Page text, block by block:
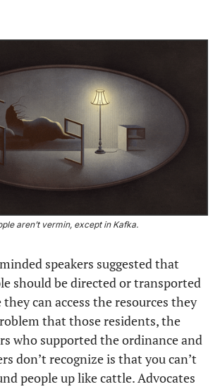
aren’t vermin, except in Kafka.
speakers suggested that
should be directed or transported
can access the resources they
that those residents, the
who supported the ordinance and
don’t recognize is that you can’t
people up like cattle. Advocates